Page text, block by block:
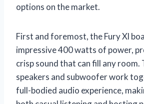
options on the market.
First and foremost, the Fury Xl
impressive 400 watts of power,
crisp sound that can fill any
speakers and subwoofer work
full-bodied audio experience,